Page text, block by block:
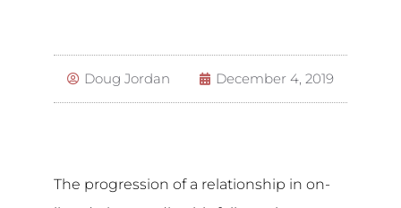
Doug Jordan December 4, 2019
The progression of a relationship in on-